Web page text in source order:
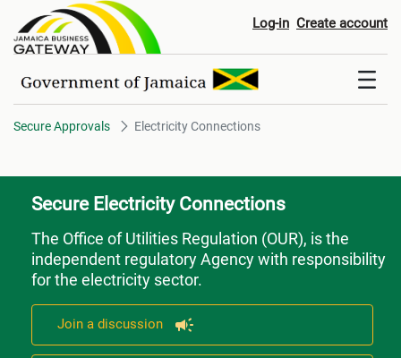
Electricity Connections
Log-in Create account
Secure Approvals Electricity Connections
Secure Electricity Connections
The Office of Utilities Regulation (OUR), is the
independent regulatory Agency with responsibility
for the electricity sector.
Join a discussion